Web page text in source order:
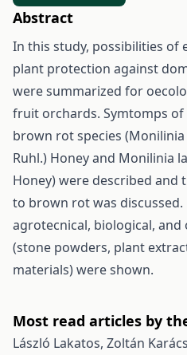
Abstract
In this study, possibilities of
plant protection against
were summarized for
fruit orchards. Symtomps
brown rot species
Ruhl.) Honey and Monilinia
Honey) were described
to brown rot was
agrotecnical, biological,
(stone powders, plant
materials) were shown.
Most read articles by
László Lakatos, Zoltán